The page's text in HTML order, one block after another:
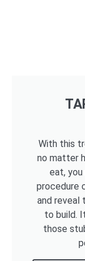
With this
no matter
eat, you
procedure
and reveal
to build.
those